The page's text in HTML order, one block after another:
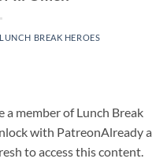
LUNCH BREAK HEROES
a member of Lunch Break
with PatreonAlready a
to access this content.